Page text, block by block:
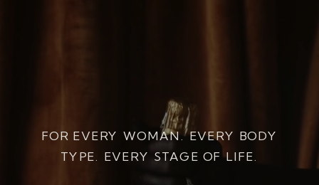
FOR EVERY WOMAN. EVERY BODY
TYPE. EVERY STAGE OF LIFE.